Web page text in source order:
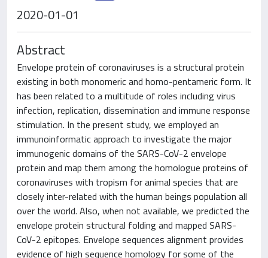
2020-01-01
Abstract
Envelope protein of coronaviruses is a structural protein
existing in both monomeric and homo-pentameric form. It
has been related to a multitude of roles including virus
infection, replication, dissemination and immune response
stimulation. In the present study, we employed an
immunoinformatic approach to investigate the major
immunogenic domains of the SARS-CoV-2 envelope
protein and map them among the homologue proteins of
coronaviruses with tropism for animal species that are
closely inter-related with the human beings population all
over the world. Also, when not available, we predicted the
envelope protein structural folding and mapped SARS-
CoV-2 epitopes. Envelope sequences alignment provides
evidence of high sequence homology for some of the